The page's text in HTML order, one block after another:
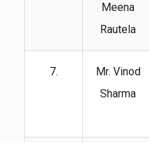
Meena
Rautela
7.
Mr. Vinod
Sharma